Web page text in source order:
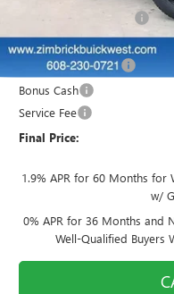
Auto Armor Graphene
Internet Price:
Purchase Allowance
Bonus Cash
Service Fee
Final Price:
1.9% APR for 60 Months for
w/
0% APR for 36 Months and
Well-Qualified Buyers